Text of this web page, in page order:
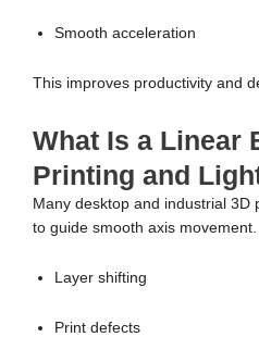
Smooth acceleration
This improves productivity and
What Is a Linear
Printing and
Many desktop and industrial 3D
to guide smooth axis
Layer shifting
Print defects